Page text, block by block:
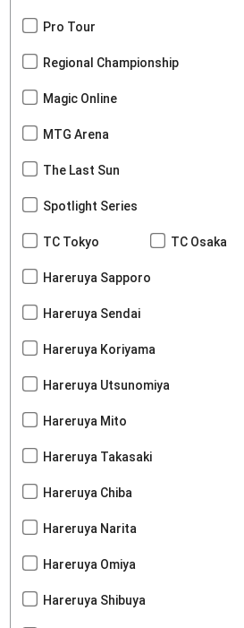
Pro Tour
Regional Championship
Magic Online
MTG Arena
The Last Sun
Spotlight Series
TC Tokyo TC Osaka
Hareruya Sapporo
Hareruya Sendai
Hareruya Koriyama
Hareruya Utsunomiya
Hareruya Mito
Hareruya Takasaki
Hareruya Chiba
Hareruya Narita
Hareruya Omiya
Hareruya Shibuya